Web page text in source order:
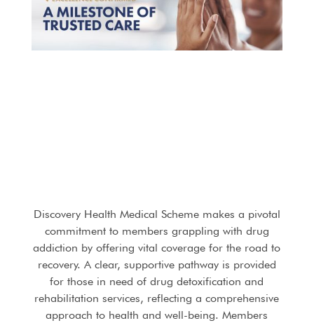
Discovery Health Medical Scheme makes a pivotal
commitment to members grappling with drug
addiction by offering vital coverage for the road to
recovery. A clear, supportive pathway is provided
for those in need of drug detoxification and
rehabilitation services, reflecting a comprehensive
approach to health and well-being. Members